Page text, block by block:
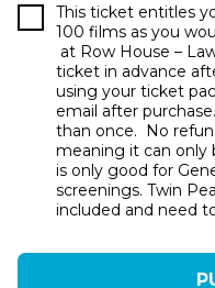
This ticket entitles
100 films as you
at Row House –
ticket in advance
using your ticket
email after
than once. No
meaning it can only
is only good for
screenings. Twin
included and need